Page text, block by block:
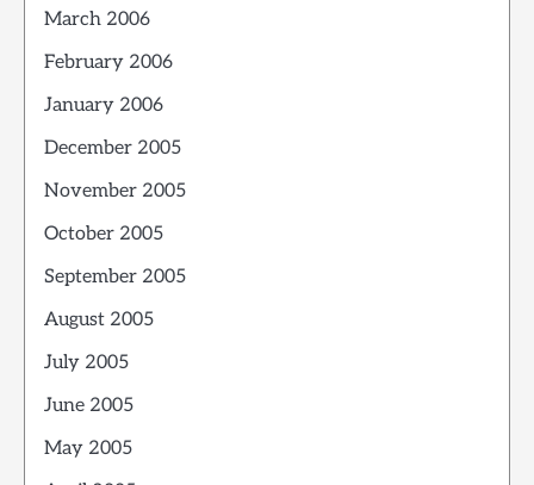
March 2006
February 2006
January 2006
December 2005
November 2005
October 2005
September 2005
August 2005
July 2005
June 2005
May 2005